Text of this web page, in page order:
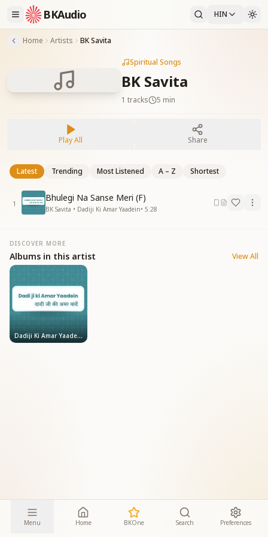
BKAudio HIN
Home Artists BK Savita
Spiritual Songs
BK Savita
1 tracks 5 min
Play All Share
Latest Trending Most Listened A – Z Shortest
1
Bhulegi Na Sanse Meri (F)
BK Savita • Dadiji Ki Amar Yaadein• 5:28
DISCOVER MORE
Albums in this artist View All
Dadiji Ki Amar Yaadein
Menu Home BKOne Search Preferences